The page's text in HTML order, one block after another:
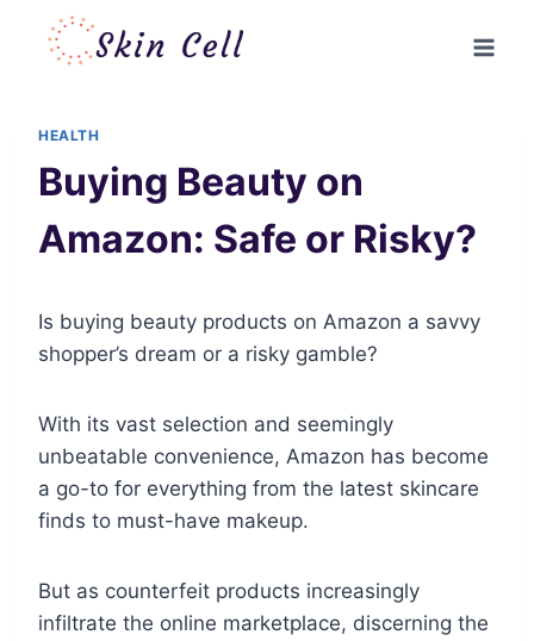
HEALTH
Buying Beauty on
Amazon: Safe or Risky?
Is buying beauty products on Amazon a savvy
shopper’s dream or a risky gamble?
With its vast selection and seemingly
unbeatable convenience, Amazon has become
a go-to for everything from the latest skincare
finds to must-have makeup.
But as counterfeit products increasingly
infiltrate the online marketplace, discerning the